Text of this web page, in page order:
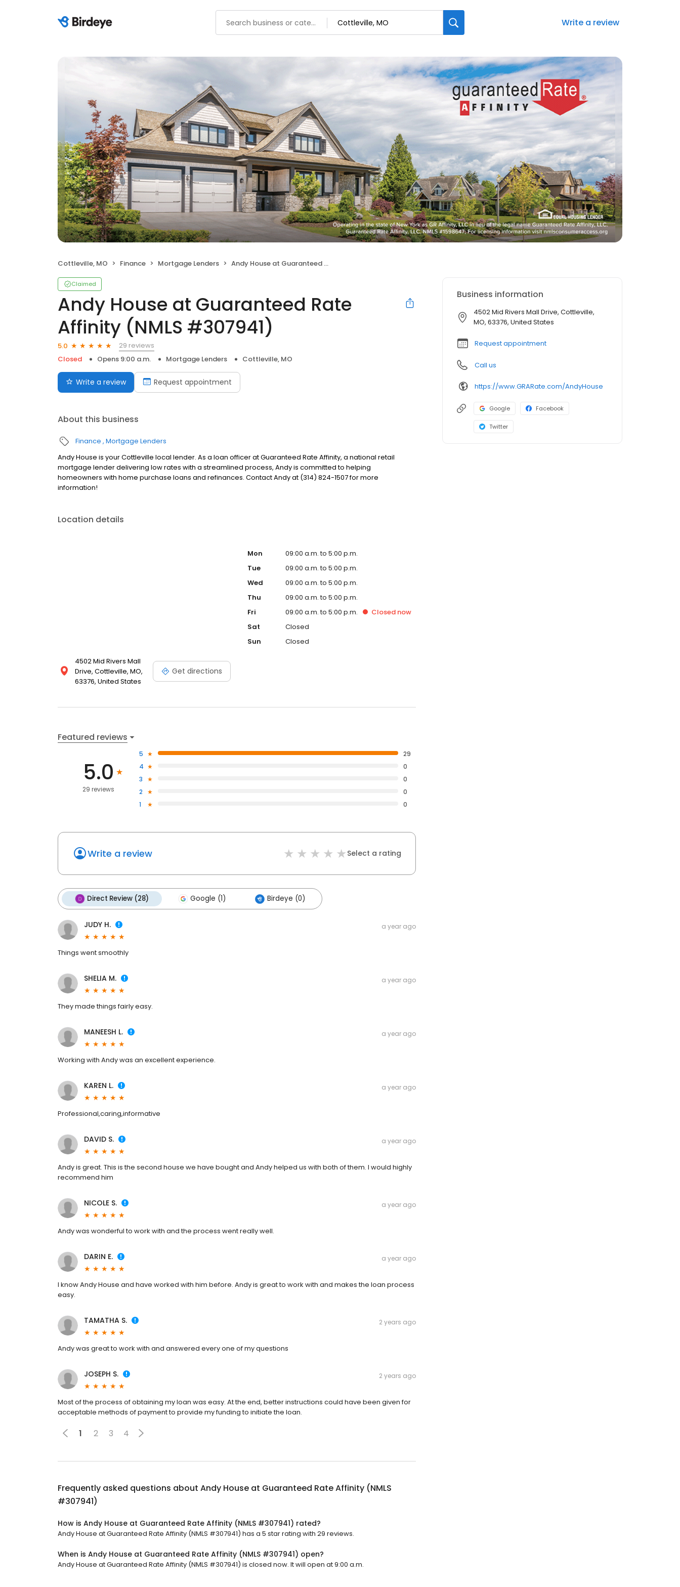
Write a review
Cottleville, MO Finance Mortgage Lenders Andy House at Guaranteed Rate Affinity (NMLS #307941)
Claimed
Andy House at Guaranteed Rate
Affinity (NMLS #307941)
5.0
29 reviews
Closed
Opens 9:00 a.m. Mortgage Lenders Cottleville, MO
Write a review Request appointment
About this business
Finance Mortgage Lenders
Andy House is your Cottleville local lender. As a loan officer at Guaranteed Rate Affinity, a national retail
mortgage lender delivering low rates with a streamlined process, Andy is committed to helping
homeowners with home purchase loans and refinances. Contact Andy at (314) 824-1507 for more
information!
Location details
4502 Mid Rivers Mall
Drive, Cottleville, MO,
63376, United States
Get directions
Mon
09:00 a.m. to 5:00 p.m.
Tue
09:00 a.m. to 5:00 p.m.
Wed
09:00 a.m. to 5:00 p.m.
Thu
09:00 a.m. to 5:00 p.m.
Fri
09:00 a.m. to 5:00 p.m. Closed now
Sat
Closed
Sun
Closed
Featured reviews
5.0
29 reviews
5
29
4
0
3
0
2
0
1
0
Write a review Select a rating
Direct Review (28) Google (1) Birdeye (0)
JUDY H. a year ago
Things went smoothly
SHELIA M. a year ago
They made things fairly easy.
MANEESH L. a year ago
Working with Andy was an excellent experience.
KAREN L. a year ago
Professional,caring,informative
DAVID S. a year ago
Andy is great. This is the second house we have bought and Andy helped us with both of them. I would highly
recommend him
NICOLE S. a year ago
Andy was wonderful to work with and the process went really well.
DARIN E. a year ago
I know Andy House and have worked with him before. Andy is great to work with and makes the loan process
easy.
TAMATHA S. 2 years ago
Andy was great to work with and answered every one of my questions
JOSEPH S. 2 years ago
Most of the process of obtaining my loan was easy. At the end, better instructions could have been given for
acceptable methods of payment to provide my funding to initiate the loan.
1 2 3 4
Frequently asked questions about Andy House at Guaranteed Rate Affinity (NMLS
#307941)
How is Andy House at Guaranteed Rate Affinity (NMLS #307941) rated?
Andy House at Guaranteed Rate Affinity (NMLS #307941) has a 5 star rating with 29 reviews.
When is Andy House at Guaranteed Rate Affinity (NMLS #307941) open?
Andy House at Guaranteed Rate Affinity (NMLS #307941) is closed now. It will open at 9:00 a.m.
Business information
4502 Mid Rivers Mall Drive, Cottleville,
MO, 63376, United States
Request appointment
Call us
https://www.GRARate.com/AndyHouse
Google Facebook
Twitter